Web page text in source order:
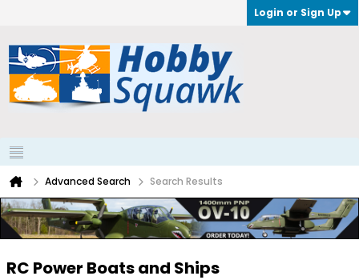
Login or Sign Up
Advanced Search Search Results
RC Power Boats and Ships